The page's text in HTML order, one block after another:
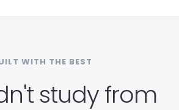
WITH THE BEST
study from